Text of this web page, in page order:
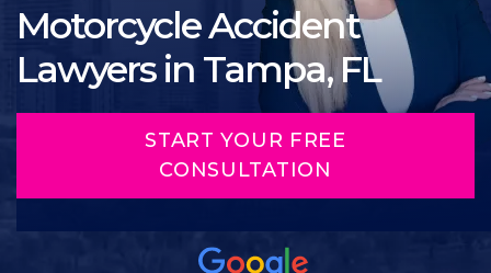
Motorcycle Accident
Lawyers in Tampa, FL
START YOUR FREE
CONSULTATION